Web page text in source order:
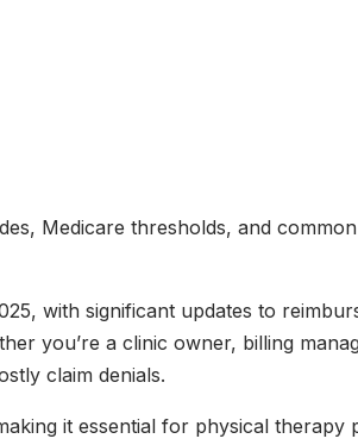
Medicare thresholds, and
with significant updates to
you’re a clinic owner, billing
claim denials.
it essential for physical